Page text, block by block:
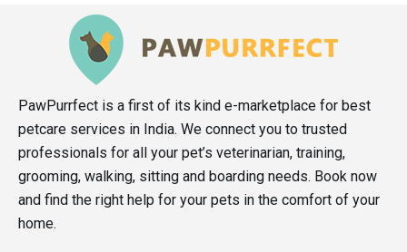
PawPurrfect is a first of its kind e-marketplace for best
petcare services in India. We connect you to trusted
professionals for all your pet’s veterinarian, training,
grooming, walking, sitting and boarding needs. Book now
and find the right help for your pets in the comfort of your
home.